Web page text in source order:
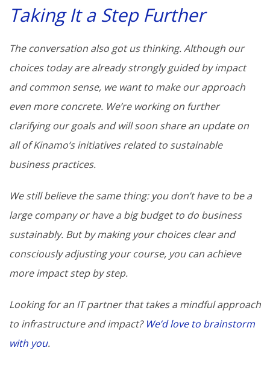
Taking It a Step Further
The conversation also got us thinking. Although our
choices today are already strongly guided by impact
and common sense, we want to make our approach
even more concrete. We’re working on further
clarifying our goals and will soon share an update on
all of Kinamo’s initiatives related to sustainable
business practices.
We still believe the same thing: you don’t have to be a
large company or have a big budget to do business
sustainably. But by making your choices clear and
consciously adjusting your course, you can achieve
more impact step by step.
Looking for an IT partner that takes a mindful approach
to infrastructure and impact? We’d love to brainstorm
with you.